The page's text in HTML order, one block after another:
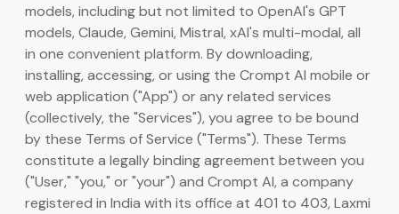
AI-billedgenerator
AI-billedopskalering
AI-tekstfjerner
AI-billed-inpaint Ny
AI-kodegenerator
Vores nyhedsrum
Browserudvidelse
Understøtter Chrome
Webapp
Åbn i browser
Mobilapp
iOS & Android
models, including but not limited to OpenAI's GPT
models, Claude, Gemini, Mistral, xAI's multi-modal, all
in one convenient platform. By downloading,
installing, accessing, or using the Crompt AI mobile or
web application ("App") or any related services
(collectively, the "Services"), you agree to be bound
by these Terms of Service ("Terms"). These Terms
constitute a legally binding agreement between you
("User," "you," or "your") and Crompt AI, a company
registered in India with its office at 401 to 403, Laxmi